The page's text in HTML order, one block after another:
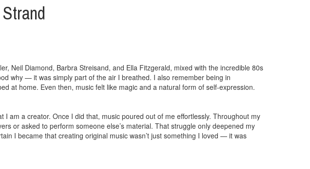
Neil Diamond, Barbra Streisand, and Ella Fitzgerald, mixed with the incredible 80s
why — it was simply part of the air I breathed. I also remember being in
at home. Even then, music felt like magic and a natural form of self-expression.
am a creator. Once I did that, music poured out of me effortlessly. Throughout my
or asked to perform someone else’s material. That struggle only deepened my
I became that creating original music wasn’t just something I loved — it was